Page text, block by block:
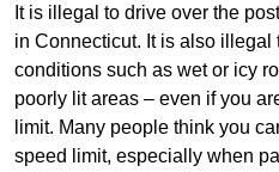
It is illegal to drive over the
in Connecticut. It is also illegal
conditions such as wet or icy
poorly lit areas – even if you
limit. Many people think you
speed limit, especially when